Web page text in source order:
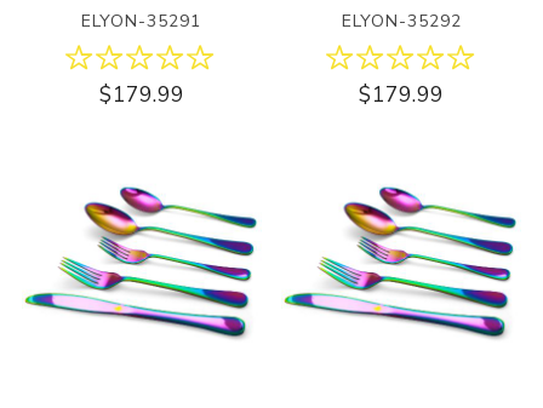
ELYON-35291
$179.99
ELYON-35292
$179.99